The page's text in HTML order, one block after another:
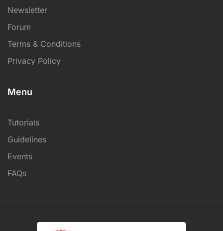
Newsletter
Forum
Terms & Conditions
Privacy Policy
Menu
Tutorials
Guidelines
Events
FAQs